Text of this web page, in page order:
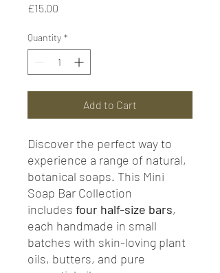
£15.00
Quantity *
Add to Cart
Discover the perfect way to
experience a range of natural,
botanical soaps. This Mini
Soap Bar Collection
includes four half-size bars,
each handmade in small
batches with skin-loving plant
oils, butters, and pure